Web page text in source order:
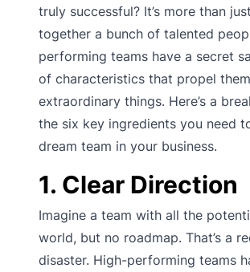
truly successful? It’s more than
together a bunch of talented
performing teams have a secret
of characteristics that propel
extraordinary things. Here’s a
the six key ingredients you need
dream team in your business.
1. Clear Direction
Imagine a team with all the
world, but no roadmap. That’s a
disaster. High-performing teams